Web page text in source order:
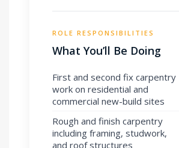
ROLE RESPONSIBILITIES
What You’ll Be Doing
First and second fix carpentry
work on residential and
commercial new-build sites
Rough and finish carpentry
including framing, studwork,
and roof structures